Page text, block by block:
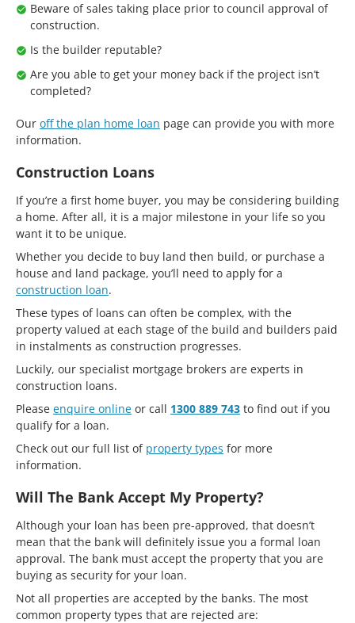
Beware of sales taking place prior to council approval of
construction.
Is the builder reputable?
Are you able to get your money back if the project isn’t
completed?
Our off the plan home loan page can provide you with more
information.
Construction Loans
If you’re a first home buyer, you may be considering building
a home. After all, it is a major milestone in your life so you
want it to be unique.
Whether you decide to buy land then build, or purchase a
house and land package, you’ll need to apply for a
construction loan.
These types of loans can often be complex, with the
property valued at each stage of the build and builders paid
in instalments as construction progresses.
Luckily, our specialist mortgage brokers are experts in
construction loans.
Please enquire online or call 1300 889 743 to find out if you
qualify for a loan.
Check out our full list of property types for more
information.
Will The Bank Accept My Property?
Although your loan has been pre-approved, that doesn’t
mean that the bank will definitely issue you a formal loan
approval. The bank must accept the property that you are
buying as security for your loan.
Not all properties are accepted by the banks. The most
common property types that are rejected are: